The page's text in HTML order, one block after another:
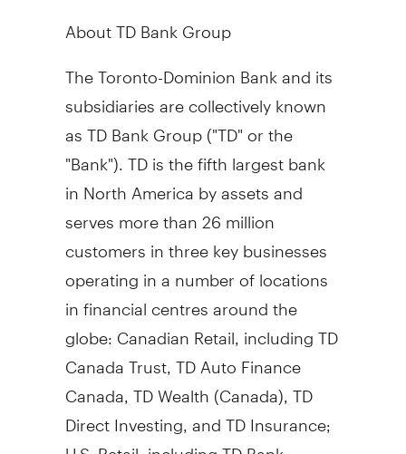
About TD Bank Group
The Toronto-Dominion Bank and its
subsidiaries are collectively known
as TD Bank Group ("TD" or the
"Bank"). TD is the fifth largest bank
inNorth Americaby assets and
serves more than 26 million
customers in three key businesses
operating in a number of locations
in financial centres around the
globe: Canadian Retail, including TD
Canada Trust, TD Auto Finance
Canada, TD Wealth (Canada), TD
Direct Investing, and TD Insurance;
U.S. Retail, including TD Bank,